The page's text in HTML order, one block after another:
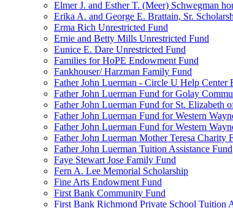
Elmer J. and Esther T. (Meer) Schwegman
Erika A. and George E. Brattain, Sr.
Erma Rich Unrestricted Fund
Ernie and Betty Mills Unrestricted Fund
Eunice E. Dare Unrestricted Fund
Families for HoPE Endowment Fund
Fankhouser/ Harzman Family Fund
Father John Luerman - Circle U Help Center
Father John Luerman Fund for Golay
Father John Luerman Fund for St. Elizabeth
Father John Luerman Fund for Western
Father John Luerman Fund for Western
Father John Luerman Mother Teresa Charity
Father John Luerman Tuition Assistance Fund
Faye Stewart Jose Family Fund
Fern A. Lee Memorial Scholarship
Fine Arts Endowment Fund
First Bank Community Fund
First Bank Richmond Private School Tuition